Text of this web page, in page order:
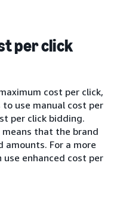
per click
cost per click,
use manual cost per
per click bidding.
that the brand
amounts. For a more
enhanced cost per